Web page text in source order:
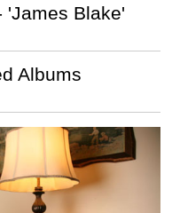
'James Blake'
Albums